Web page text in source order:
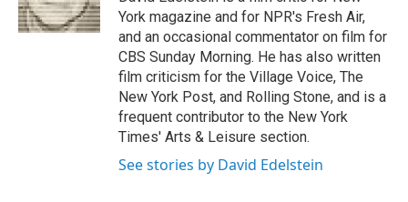
k
n
York magazine and for NPR's Fresh Air,
and an occasional commentator on film for
CBS Sunday Morning. He has also written
film criticism for the Village Voice, The
New York Post, and Rolling Stone, and is a
frequent contributor to the New York
Times' Arts & Leisure section.
See stories by David Edelstein